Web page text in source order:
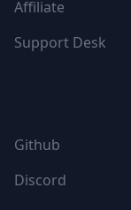
Affiliate
Support Desk
Github
Discord